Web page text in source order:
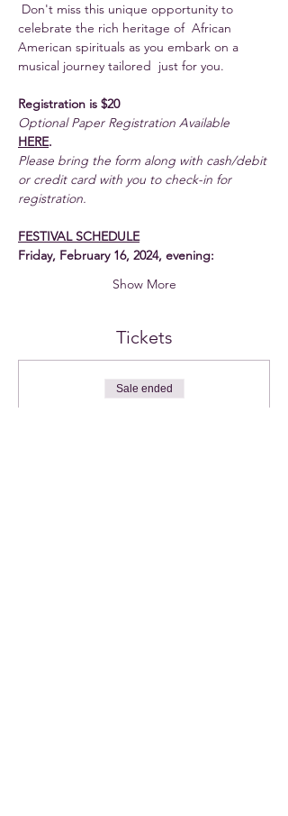
Don't miss this unique opportunity to
celebrate the rich heritage of  African
American spirituals as you embark on a
musical journey tailored  just for you.
Registration is $20
Optional Paper Registration Available
HERE.
Please bring the form along with cash/debit
or credit card with you to check-in for
registration.
FESTIVAL SCHEDULE
Friday, February 16, 2024, evening:
Show More
Tickets
Sale ended